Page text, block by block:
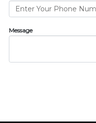
Message